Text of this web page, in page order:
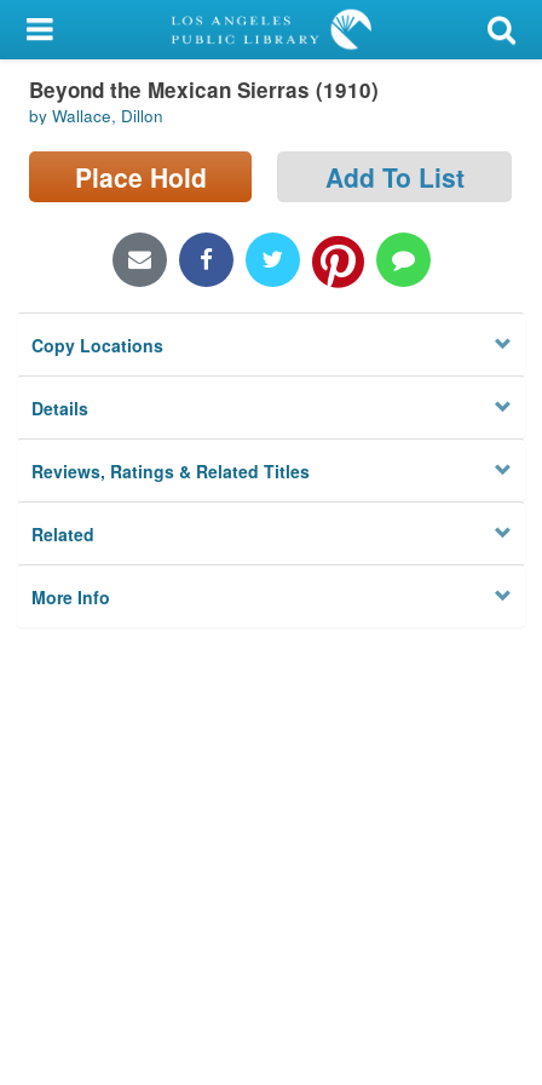
My Account
Library Card
Sign In
Locations/Hours (external
Privacy
Beyond the Mexican Sierras (1910)
by Wallace, Dillon
Place Hold Add To List
Copy Locations
Details
Reviews, Ratings & Related Titles
Related
More Info